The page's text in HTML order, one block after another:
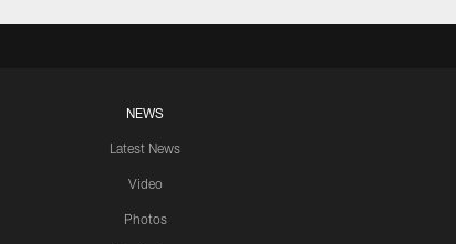
NEWS
Latest News
Video
Photos